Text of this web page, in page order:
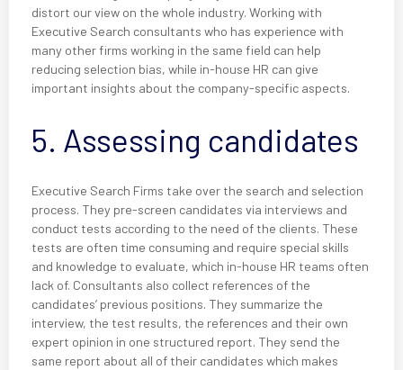
distort our view on the whole industry. Working with
Executive Search consultants who has experience with
many other firms working in the same field can help
reducing selection bias, while in-house HR can give
important insights about the company-specific aspects.
5. Assessing candidates
Executive Search Firms take over the search and selection
process. They pre-screen candidates via interviews and
conduct tests according to the need of the clients. These
tests are often time consuming and require special skills
and knowledge to evaluate, which in-house HR teams often
lack of. Consultants also collect references of the
candidates’ previous positions. They summarize the
interview, the test results, the references and their own
expert opinion in one structured report. They send the
same report about all of their candidates which makes